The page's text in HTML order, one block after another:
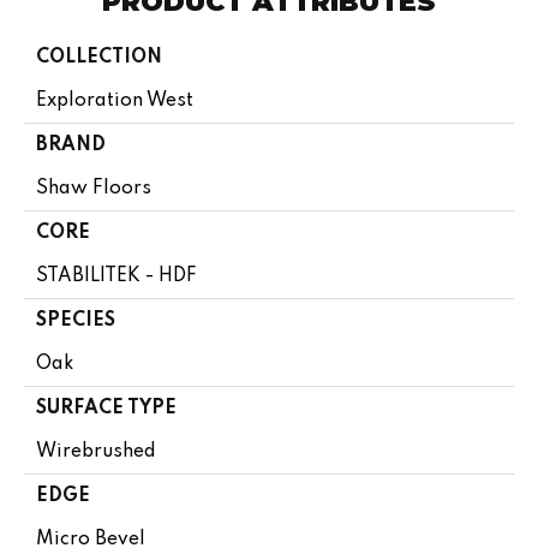
COLLECTION
Exploration West
BRAND
Shaw Floors
CORE
STABILITEK - HDF
SPECIES
Oak
SURFACE TYPE
Wirebrushed
EDGE
Micro Bevel